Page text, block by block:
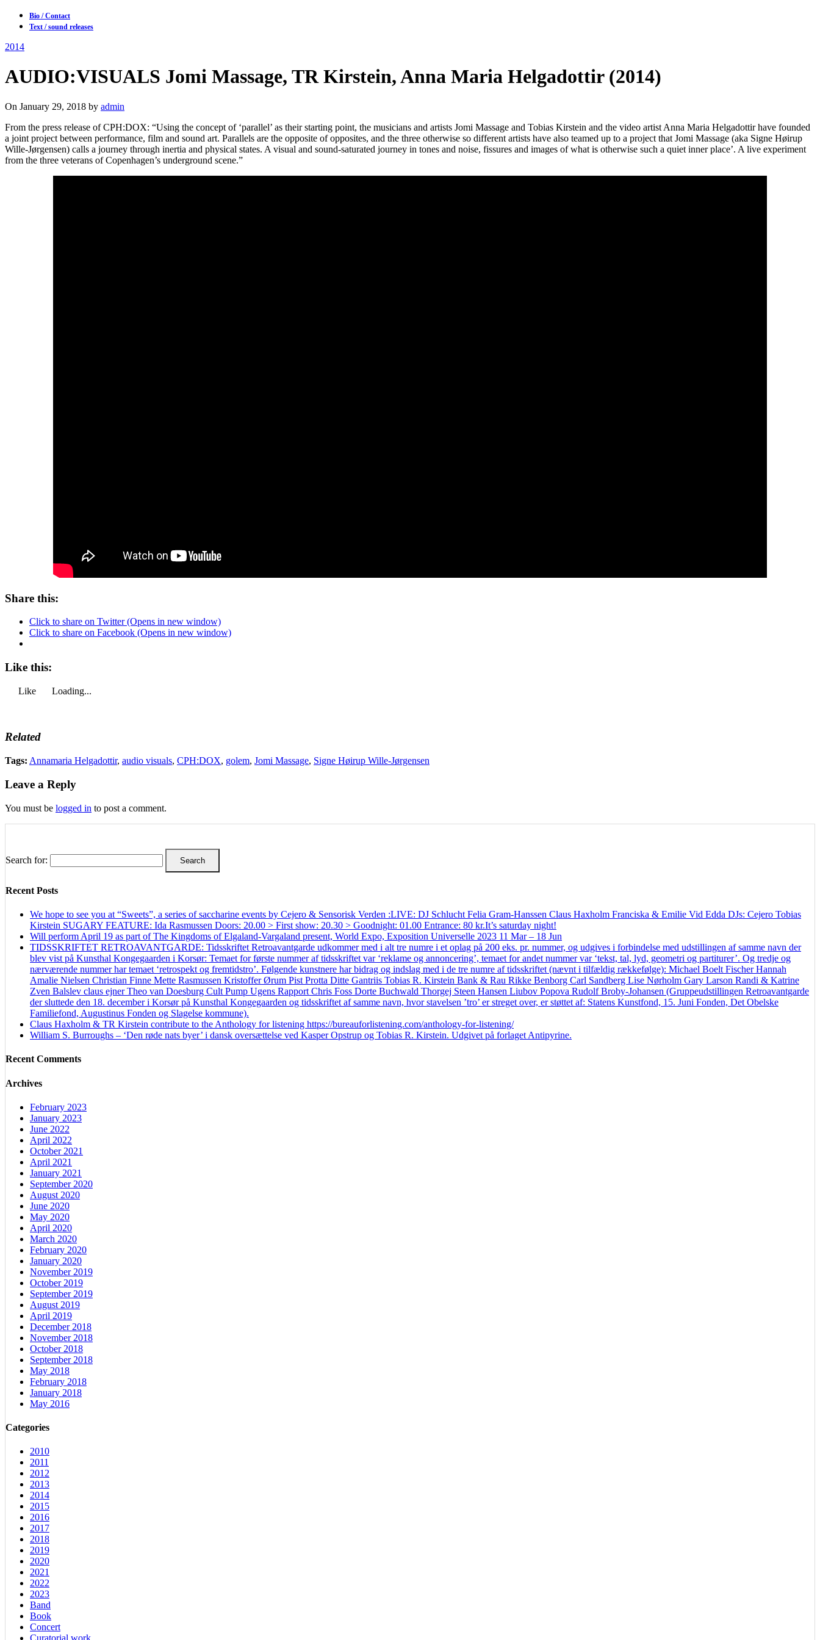
Bio / Contact
Text / sound releases
2014
AUDIO:VISUALS Jomi Massage, TR Kirstein, Anna Maria Helgadottir (2014)
On January 29, 2018 by admin
From the press release of CPH:DOX: “Using the concept of ‘parallel’ as their starting point, the musicians and artists Jomi Massage and Tobias Kirstein and the video artist Anna Maria Helgadottir have founded
a joint project between performance, film and sound art. Parallels are the opposite of opposites, and the three otherwise so different artists have also teamed up to a project that Jomi Massage (aka Signe Høirup
Wille-Jørgensen) calls a journey through inertia and physical states. A visual and sound-saturated journey in tones and noise, fissures and images of what is otherwise such a quiet inner place’. A live experiment
from the three veterans of Copenhagen’s underground scene.”
Share this:
Click to share on Twitter (Opens in new window)
Click to share on Facebook (Opens in new window)
Like this:
Like Loading...
Related
Tags: Annamaria Helgadottir, audio visuals, CPH:DOX, golem, Jomi Massage, Signe Høirup Wille-Jørgensen
Leave a Reply
You must be logged in to post a comment.
Search for:
Recent Posts
We hope to see you at “Sweets”, a series of saccharine events by Cejero & Sensorisk Verden :LIVE: DJ Schlucht Felia Gram-Hanssen Claus Haxholm Franciska & Emilie Vid Edda DJs: Cejero Tobias
Kirstein SUGARY FEATURE: Ida Rasmussen Doors: 20.00 > First show: 20.30 > Goodnight: 01.00 Entrance: 80 kr.It’s saturday night!
Will perform April 19 as part of The Kingdoms of Elgaland-Vargaland present, World Expo, Exposition Universelle 2023 11 Mar – 18 Jun
TIDSSKRIFTET RETROAVANTGARDE: Tidsskriftet Retroavantgarde udkommer med i alt tre numre i et oplag på 200 eks. pr. nummer, og udgives i forbindelse med udstillingen af samme navn der
blev vist på Kunsthal Kongegaarden i Korsør: Temaet for første nummer af tidsskriftet var ‘reklame og annoncering’, temaet for andet nummer var ‘tekst, tal, lyd, geometri og partiturer’. Og tredje og
nærværende nummer har temaet ‘retrospekt og fremtidstro’. Følgende kunstnere har bidrag og indslag med i de tre numre af tidsskriftet (nævnt i tilfældig rækkefølge): Michael Boelt Fischer Hannah
Amalie Nielsen Christian Finne Mette Rasmussen Kristoffer Ørum Pist Protta Ditte Gantriis Tobias R. Kirstein Bank & Rau Rikke Benborg Carl Sandberg Lise Nørholm Gary Larson Randi & Katrine
Zven Balslev claus ejner Theo van Doesburg Cult Pump Ugens Rapport Chris Foss Dorte Buchwald Thorgej Steen Hansen Liubov Popova Rudolf Broby-Johansen (Gruppeudstillingen Retroavantgarde
der sluttede den 18. december i Korsør på Kunsthal Kongegaarden og tidsskriftet af samme navn, hvor stavelsen ’tro’ er streget over, er støttet af: Statens Kunstfond, 15. Juni Fonden, Det Obelske
Familiefond, Augustinus Fonden og Slagelse kommune).
Claus Haxholm & TR Kirstein contribute to the Anthology for listening https://bureauforlistening.com/anthology-for-listening/
William S. Burroughs – ‘Den røde nats byer’ i dansk oversættelse ved Kasper Opstrup og Tobias R. Kirstein. Udgivet på forlaget Antipyrine.
Recent Comments
Archives
February 2023
January 2023
June 2022
April 2022
October 2021
April 2021
January 2021
September 2020
August 2020
June 2020
May 2020
April 2020
March 2020
February 2020
January 2020
November 2019
October 2019
September 2019
August 2019
April 2019
December 2018
November 2018
October 2018
September 2018
May 2018
February 2018
January 2018
May 2016
Categories
2010
2011
2012
2013
2014
2015
2016
2017
2018
2019
2020
2021
2022
2023
Band
Book
Concert